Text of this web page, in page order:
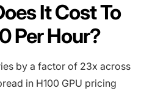
It Cost To
Per Hour?
by a factor of 23x across
in H100 GPU pricing